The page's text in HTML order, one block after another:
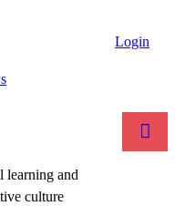
Login
learning and
culture